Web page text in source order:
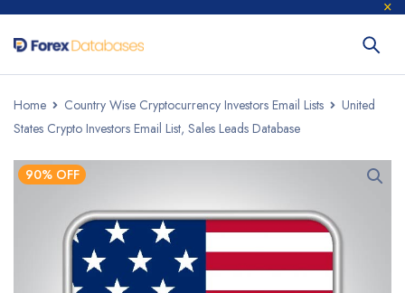
Home Country Wise Cryptocurrency Investors Email Lists
United
States Crypto Investors Email List, Sales Leads Database
90% OFF